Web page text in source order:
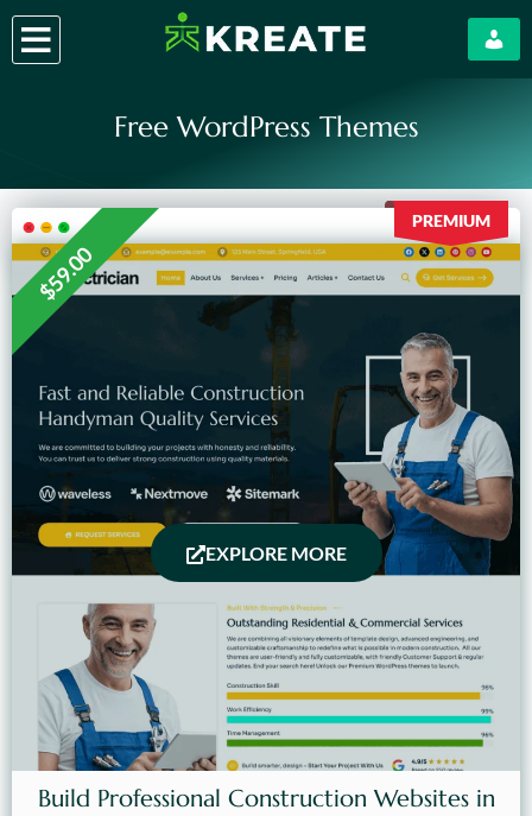
Skip
Free WordPress Themes
PREMIUM
$59.00
EXPLORE MORE
Build Professional Construction Websites in